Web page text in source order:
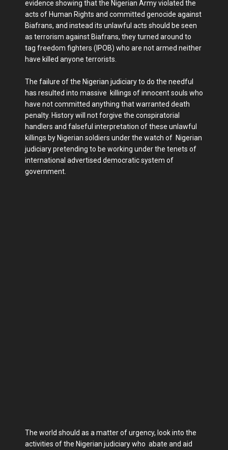
evidence showing that the Nigerian Army violated the
acts of Human Rights and committed genocide against
Biafrans, and instead its unlawful acts should be seen
as terrorism against Biafrans, they turned around to
tag freedom fighters (IPOB) who are not armed neither
have killed anyone terrorists.
The failure of the Nigerian judiciary to do the needful
has resulted into massive killings of innocent souls who
have not committed anything that warranted death
penalty. History will not forgive the conspiratorial
handlers and falseful interpretation of these unlawful
killings by Nigerian soldiers under the watch of Nigerian
judiciary pretending to be working under the tenets of
international advertised democratic system of
government.
The world should as a matter of urgency, look into the
activities of the Nigerian judiciary who abate and aid